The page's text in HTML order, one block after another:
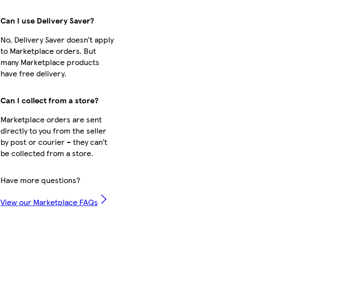
Can I use Delivery Saver?
No, Delivery Saver doesn’t apply
to Marketplace orders. But
many Marketplace products
have free delivery.
Can I collect from a store?
Marketplace orders are sent
directly to you from the seller
by post or courier – they can’t
be collected from a store.
Have more questions?
View our Marketplace FAQs